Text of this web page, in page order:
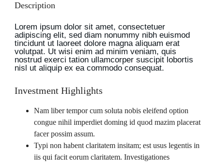
Description
Lorem ipsum dolor sit amet, consectetuer
adipiscing elit, sed diam nonummy nibh euismod
tincidunt ut laoreet dolore magna aliquam erat
volutpat. Ut wisi enim ad minim veniam, quis
nostrud exerci tation ullamcorper suscipit lobortis
nisl ut aliquip ex ea commodo consequat.
Investment Highlights
Nam liber tempor cum soluta nobis eleifend option
congue nihil imperdiet doming id quod mazim placerat
facer possim assum.
Typi non habent claritatem insitam; est usus legentis in
iis qui facit eorum claritatem. Investigationes